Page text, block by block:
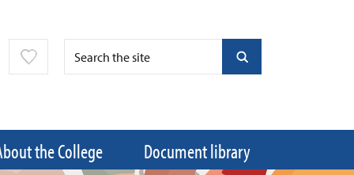
the College Document library